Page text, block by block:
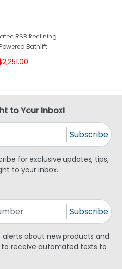
RSB Reclining
Bathlift
to Your Inbox!
Subscribe
for exclusive updates, tips,
to your inbox.
Subscribe
alerts about new products and
to receive automated texts to